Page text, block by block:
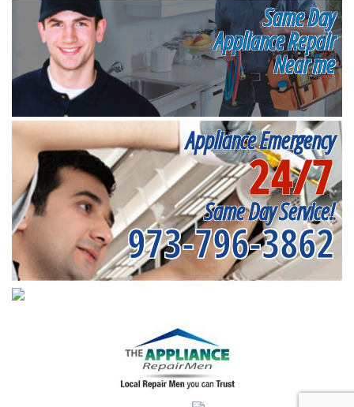
Same Day
Appliance Repair
Near me
Appliance Emergency
24/7
Same Day Service!
973-796-3862